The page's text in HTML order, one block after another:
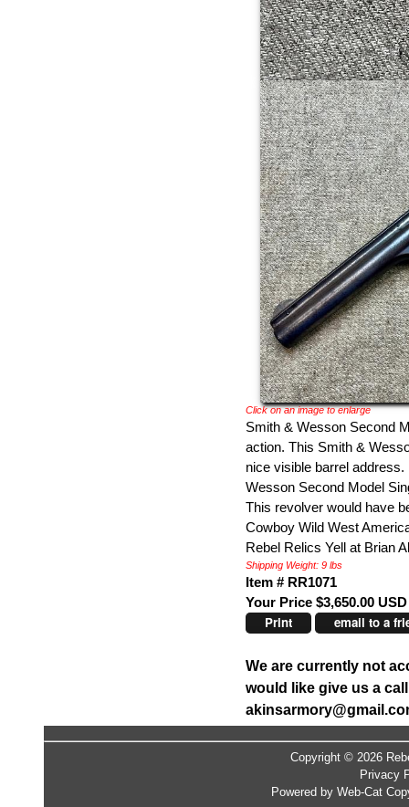
Click on an image to enlarge
Smith & Wesson Second
action. This Smith &
nice visible barrel
Wesson Second Model
This revolver would have
Cowboy Wild West
Rebel Relics Yell at Brian
Shipping Weight: 9 lbs
Item # RR1071
Your Price $3,650.00 USD
Print email to a
We are currently not
would like give us a
Copyright © 2026
Privacy
Powered by Web-Cat